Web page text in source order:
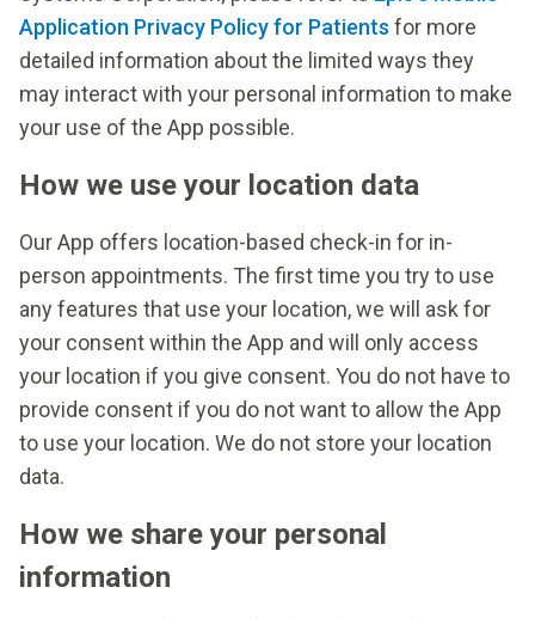
Application Privacy Policy for Patients for more
detailed information about the limited ways they
may interact with your personal information to make
your use of the App possible.
How we use your location data
Our App offers location-based check-in for in-
person appointments. The first time you try to use
any features that use your location, we will ask for
your consent within the App and will only access
your location if you give consent. You do not have to
provide consent if you do not want to allow the App
to use your location. We do not store your location
data.
How we share your personal
information